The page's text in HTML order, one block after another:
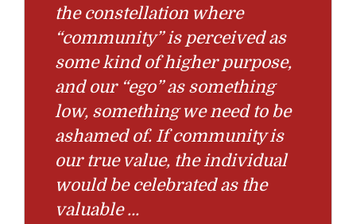
the constellation where
“community” is perceived as
some kind of higher purpose,
and our “ego” as something
low, something we need to be
ashamed of. If community is
our true value, the individual
would be celebrated as the
valuable…